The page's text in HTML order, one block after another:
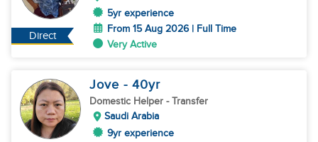
Direct
5yr experience
From 15 Aug 2026 | Full Time
Very Active
Jove - 40yr
Domestic Helper - Transfer
Saudi Arabia
9yr experience